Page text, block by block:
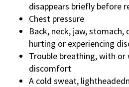
disappears briefly before
Chest pressure
Back, neck, jaw,
hurting or experiencing
Trouble breathing, with
discomfort
A cold sweat,